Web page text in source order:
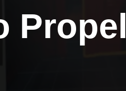
Propel